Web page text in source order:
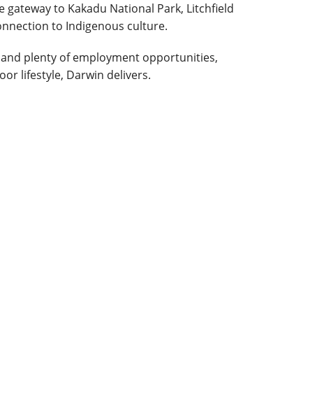
to Kakadu National Park, Litchfield
to Indigenous culture.
plenty of employment opportunities,
lifestyle, Darwin delivers.